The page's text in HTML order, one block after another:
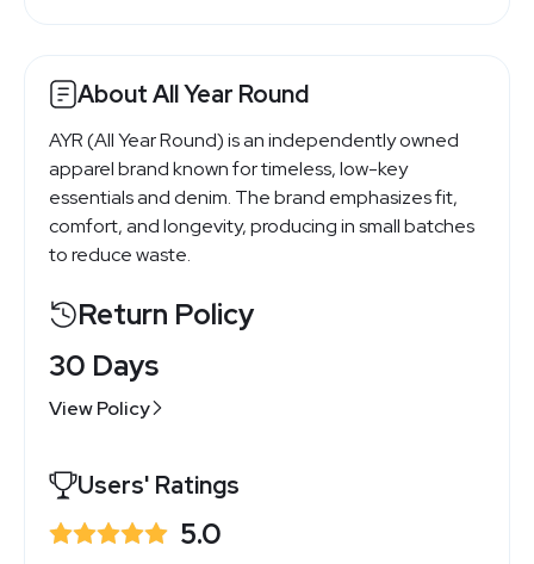
About All Year Round
AYR (All Year Round) is an independently owned
apparel brand known for timeless, low-key
essentials and denim. The brand emphasizes fit,
comfort, and longevity, producing in small batches
to reduce waste.
Return Policy
30 Days
View Policy
Users' Ratings
5.0